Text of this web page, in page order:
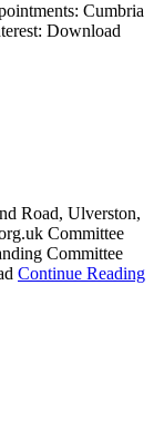
Cumbria
Download
Road, Ulverston,
Committee
Committee
Continue Reading